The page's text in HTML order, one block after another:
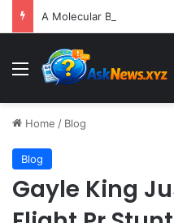
Menu
Home / Blog
Blog
Gayle King